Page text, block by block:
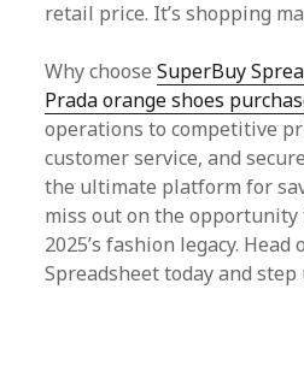
retail price. It’s shopping
Why chooseSuperBuy
Prada orange shoes
operations to competitive
customer service, and
the ultimate platform for
miss out on the opportunity
2025’s fashion legacy.
Spreadsheet today and step